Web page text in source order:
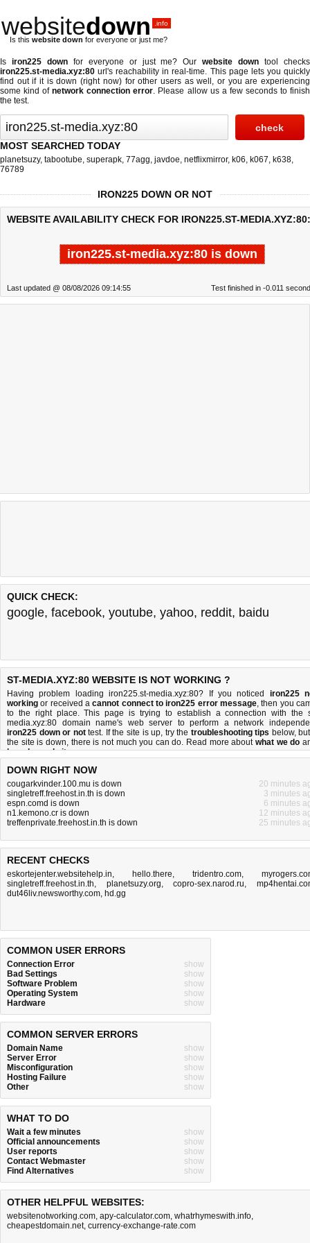
websitedown .info
Is this website down for everyone or just me?
Is iron225 downfor everyone or just me? Ourwebsite down tool checks
iron225.st-media.xyz:80 url's reachability in real-time. This page lets you quickly
find out ifit is down (right now)for other users as well, or you are experiencing
some kind ofnetwork connection error. Please allow us a few seconds to finish
the test.
MOST SEARCHED TODAY
planetsuzy, tabootube, superapk, 77agg, javdoe, netflixmirror, k06, k067, k638,
76789
IRON225 DOWN OR NOT
WEBSITE AVAILABILITY CHECK FOR IRON225.ST-MEDIA.XYZ:80:
iron225.st-media.xyz:80 is down
Last updated @ 08/08/2026 09:14:55 Test finished in -0.011
QUICK CHECK:
google, facebook, youtube, yahoo, reddit, baidu
ST-MEDIA.XYZ:80 WEBSITE IS NOT WORKING ?
Having problem loading iron225.st-media.xyz:80? If you noticed iron225
working or received acannot connect to iron225 error message, then you
to the right place. This page is trying to establish a connection with the
media.xyz:80 domain name's web server to perform a network
iron225 down or nottest. If the site is up, try the troubleshooting tips below,
the site is down, there is not much you can do. Read more aboutwhat we do
how do we do it.
DOWN RIGHT NOW
cougarkvinder.100.mu is down
20 minutes
singletreff.freehost.in.th is down
3 minutes
espn.comd is down
6 minutes
n1.kemono.cr is down
12 minutes
treffenprivate.freehost.in.th is down
25 minutes
RECENT CHECKS
eskortejenter.websitehelp.in, hello.there, tridentro.com,
singletreff.freehost.in.th, planetsuzy.org,copro-sex.narod.ru,
dut46liv.newsworthy.com, hd.gg
COMMON USER ERRORS
Connection Error
show
Bad Settings
show
Software Problem
show
Operating System
show
Hardware
show
COMMON SERVER ERRORS
Domain Name
show
Server Error
show
Misconfiguration
show
Hosting Failure
show
Other
show
WHAT TO DO
Wait a few minutes
show
Official announcements
show
User reports
show
Contact Webmaster
show
Find Alternatives
show
OTHER HELPFUL WEBSITES:
websitenotworking.com, apy-calculator.com, whatrhymeswith.info,
cheapestdomain.net, currency-exchange-rate.com